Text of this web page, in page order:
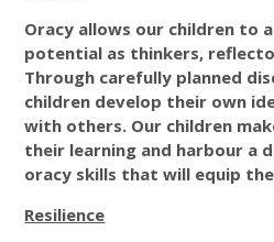
Oracy allows our children to
potential as thinkers,
Through carefully planned
children develop their own
with others. Our children
their learning and harbour a
oracy skills that will equip
Resilience